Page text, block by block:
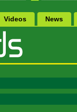
Videos News